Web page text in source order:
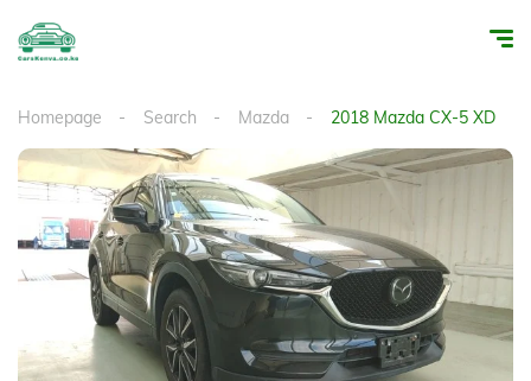
Homepage Search Mazda 2018 Mazda CX-5 XD